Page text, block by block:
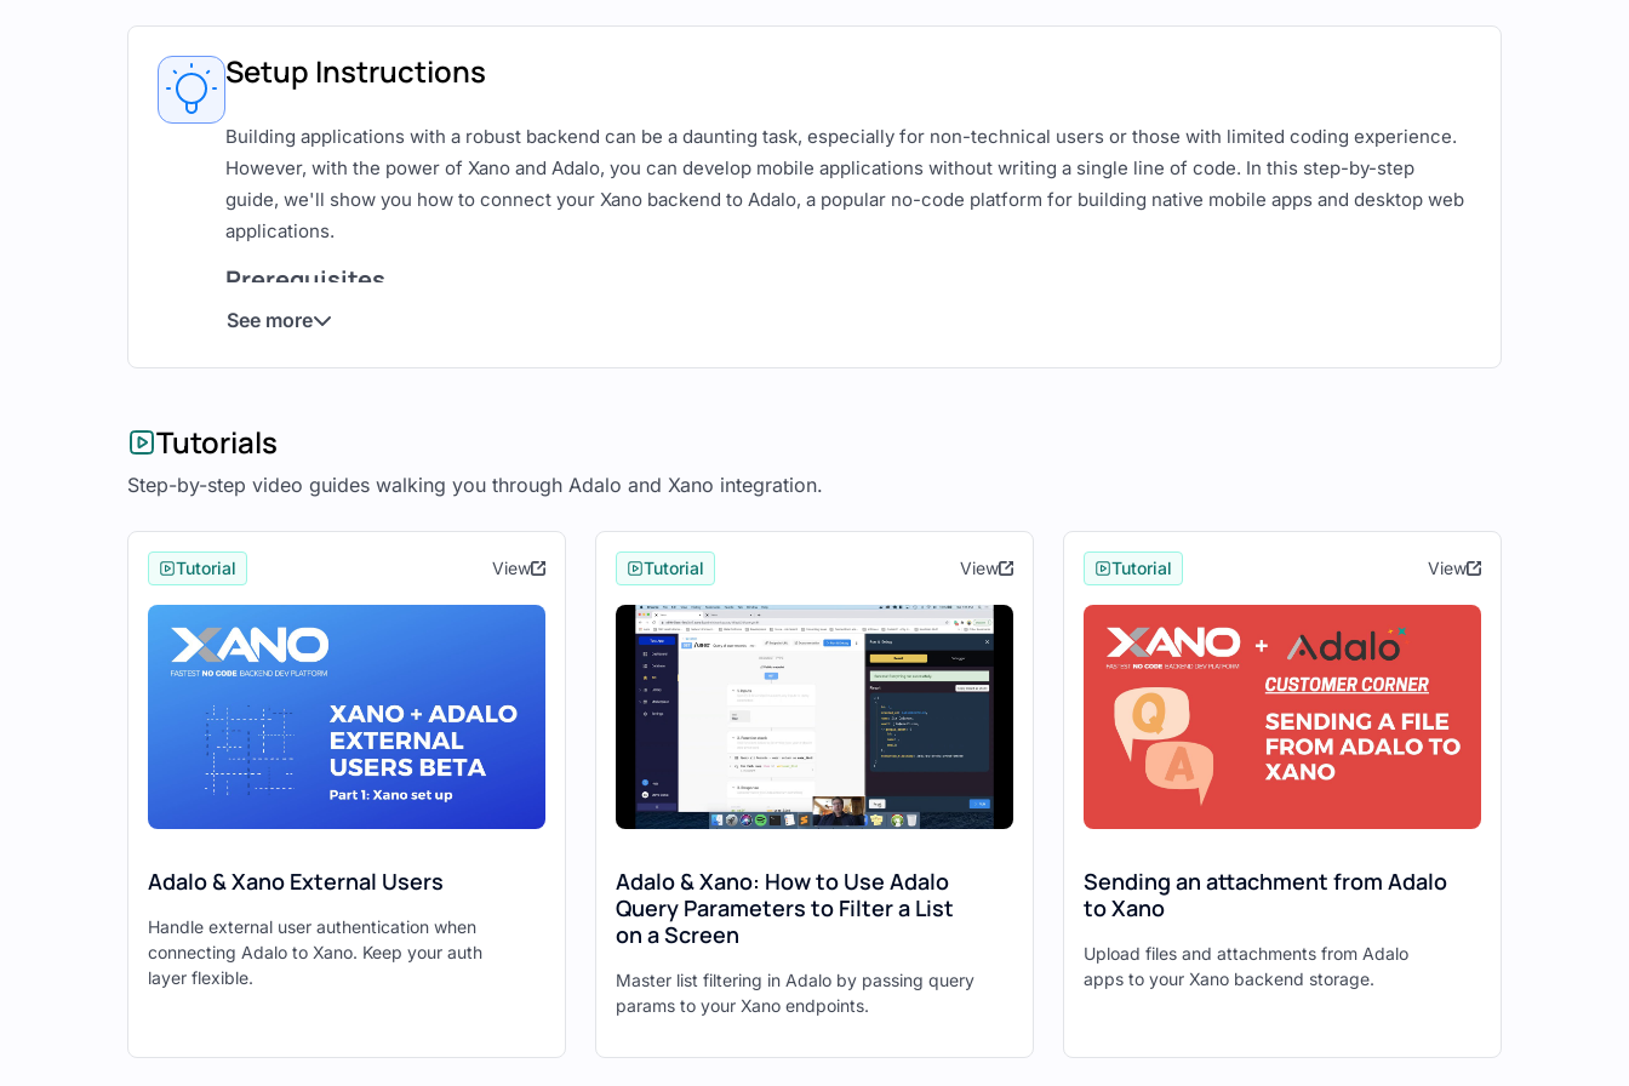
Setup Instructions
Building applications with a robust backend can be a daunting task, especially for non-technical users or those with limited coding experience.
However, with the power of Xano and Adalo, you can develop mobile applications without writing a single line of code. In this step-by-step
guide, we'll show you how to connect your Xano backend to Adalo, a popular no-code platform for building native mobile apps and desktop web
applications.
Prerequisites
Before we begin, make sure you have the following:
A Xano account with a backend setup (including data models, APIs, and authentication)
Step 1: Prepare Your Xano Backend
In Xano, create the necessary data models, APIs, and authentication endpoints for your application. For this example, we'll use a simple setup
with two database tables: 'users' and 'photos'. We'll also have APIs for authentication, users, and photos.
Ensure that you have the following APIs ready:
Authentication APIs (e.g., login, sign up)
APIs for your data models (e.g., get photos, create photo)
Step 2: Create a New Adalo Application
Open Adalo and click on "Create New App."
Choose whether you want to create a native mobile app or a desktop web application.
Click on "Advanced Options" at the bottom.
Check the "Use Xano Database and Authentication" option.
Click "Done" and provide a name for your application.
Click "Create."
See more
Tutorials
Step-by-step video guides walking you through Adalo and Xano integration.
Tutorial View
Adalo & Xano External Users
Handle external user authentication when
connecting Adalo to Xano. Keep your auth
layer flexible.
Tutorial View
Adalo & Xano: How to Use Adalo
Query Parameters to Filter a List
on a Screen
Master list filtering in Adalo by passing query
params to your Xano endpoints.
Tutorial View
Sending an attachment from Adalo
to Xano
Upload files and attachments from Adalo
apps to your Xano backend storage.